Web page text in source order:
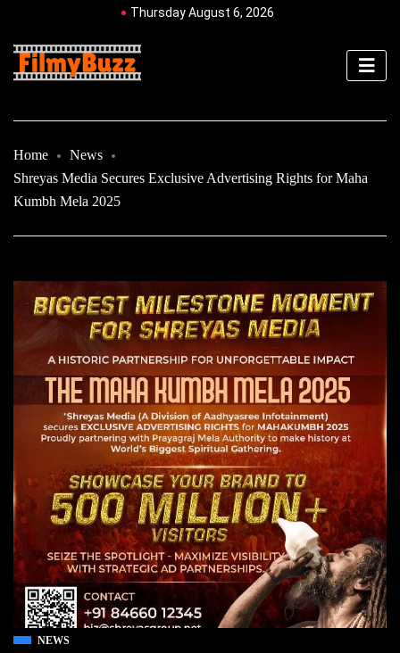
Thursday August 6, 2026
Home
News
Shreyas Media Secures Exclusive Advertising Rights for Maha
Kumbh Mela 2025
NEWS